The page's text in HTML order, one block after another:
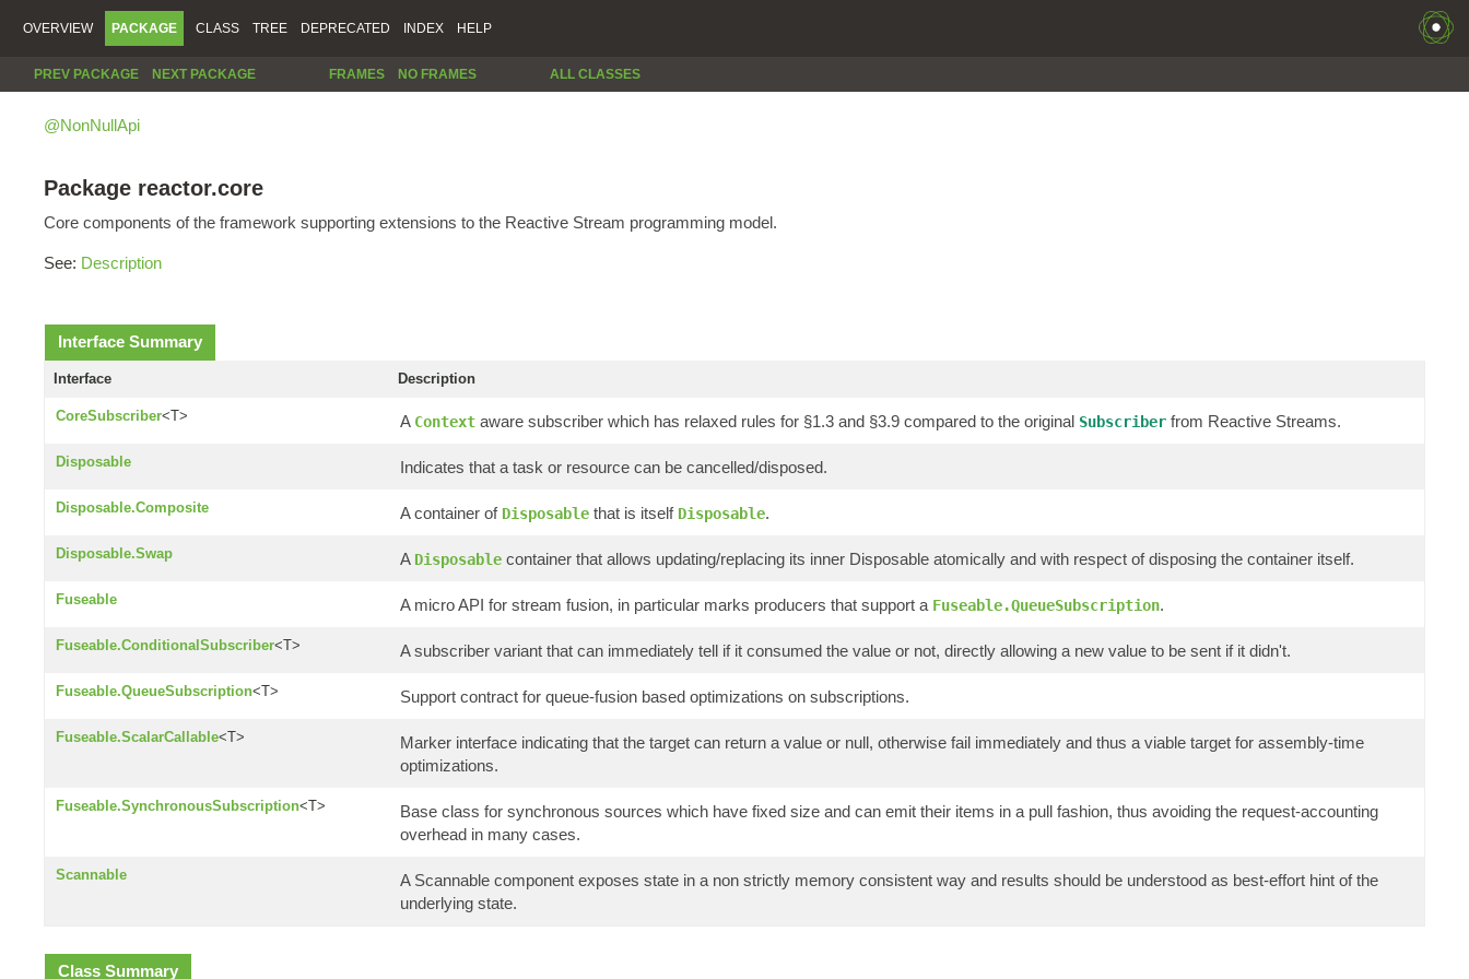
OVERVIEW PACKAGE CLASS TREE DEPRECATED INDEX HELP
PREV PACKAGE NEXT PACKAGE FRAMES NO FRAMES ALL CLASSES
@NonNullApi
Package reactor.core
Core components of the framework supporting extensions to the Reactive Stream programming model.
See: Description
Interface Summary
Interface Description
CoreSubscriber<T> A Context aware subscriber which has relaxed rules for §1.3 and §3.9 compared to the original Subscriber from Reactive Streams.
Disposable Indicates that a task or resource can be cancelled/disposed.
Disposable.Composite A container of Disposable that is itself Disposable.
Disposable.Swap A Disposable container that allows updating/replacing its inner Disposable atomically and with respect of disposing the container itself.
Fuseable A micro API for stream fusion, in particular marks producers that support a Fuseable.QueueSubscription.
Fuseable.ConditionalSubscriber<T> A subscriber variant that can immediately tell if it consumed the value or not, directly allowing a new value to be sent if it didn't.
Fuseable.QueueSubscription<T> Support contract for queue-fusion based optimizations on subscriptions.
Fuseable.ScalarCallable<T>
Marker interface indicating that the target can return a value or null, otherwise fail immediately and thus a viable target for assembly-time
optimizations.
Fuseable.SynchronousSubscription<T>
Base class for synchronous sources which have fixed size and can emit their items in a pull fashion, thus avoiding the request-accounting
overhead in many cases.
Scannable
A Scannable component exposes state in a non strictly memory consistent way and results should be understood as best-effort hint of the
underlying state.
Class Summary